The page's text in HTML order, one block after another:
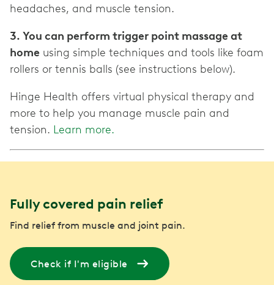
headaches, and muscle tension.
3. You can perform trigger point massage at
home using simple techniques and tools like foam
rollers or tennis balls (see instructions below).
Hinge Health offers virtual physical therapy and
more to help you manage muscle pain and
tension. Learn more.
Fully covered pain relief
Find relief from muscle and joint pain.
Check if I'm eligible